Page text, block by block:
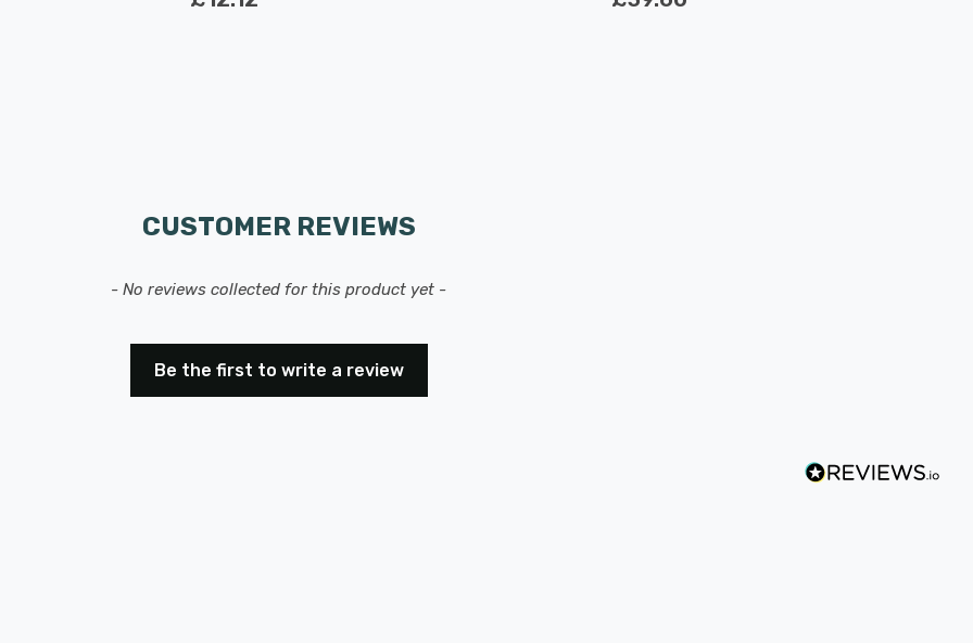
CUSTOMER REVIEWS
- No reviews collected for this product yet -
Be the first to write a review